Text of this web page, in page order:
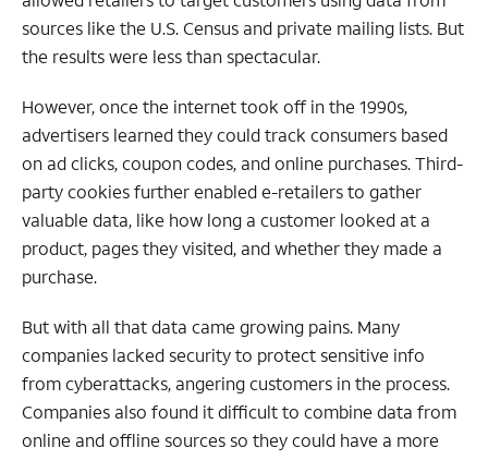
sources like the U.S. Census and private mailing lists. But
the results were less than spectacular.
However, once the internet took off in the 1990s,
advertisers learned they could track consumers based
on ad clicks, coupon codes, and online purchases. Third-
party cookies further enabled e-retailers to gather
valuable data, like how long a customer looked at a
product, pages they visited, and whether they made a
purchase.
But with all that data came growing pains. Many
companies lacked security to protect sensitive info
from cyberattacks, angering customers in the process.
Companies also found it difficult to combine data from
online and offline sources so they could have a more